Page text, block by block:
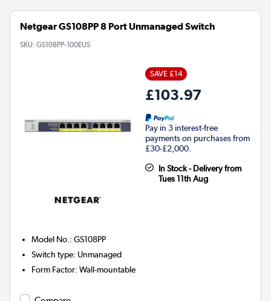
Netgear GS108PP 8 Port Unmanaged Switch
SKU: GS108PP-100EUS
SAVE £14
£103.97
Pay in 3 interest-free
payments on purchases from
£30-£2,000.
In Stock - Delivery from
Tues 11th Aug
Model No. :GS108PP
Switch type: Unmanaged
Form Factor:Wall-mountable